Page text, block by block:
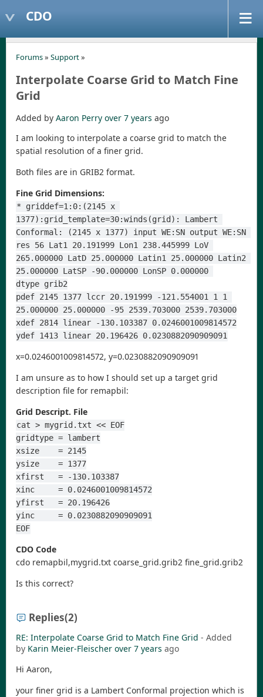
CDO
Forums» Support»
Interpolate Coarse Grid to Match Fine
Grid
Added by Aaron Perry over 7 years ago
I am looking to interpolate a coarse grid to match the
spatial resolution of a finer grid.
Both files are in GRIB2 format.
Fine Grid Dimensions:
* griddef=1:0:(2145 x
1377):grid_template=30:winds(grid): Lambert
Conformal: (2145 x 1377) input WE:SN output WE:SN
res 56 Lat1 20.191999 Lon1 238.445999 LoV
265.000000 LatD 25.000000 Latin1 25.000000 Latin2
25.000000 LatSP -90.000000 LonSP 0.000000
dtype grib2
pdef 2145 1377 lccr 20.191999 -121.554001 1 1
25.000000 25.000000 -95 2539.703000 2539.703000
xdef 2814 linear -130.103387 0.0246001009814572
ydef 1413 linear 20.196426 0.0230882090909091
x=0.0246001009814572, y=0.0230882090909091
I am unsure as to how I should set up a target grid
description file for remapbil:
Grid Descript. File
cat > mygrid.txt << EOF
gridtype = lambert
xsize    = 2145
ysize    = 1377
xfirst   = -130.103387
xinc     = 0.0246001009814572
yfirst   = 20.196426
yinc     = 0.0230882090909091
EOF
CDO Code
cdo remapbil,mygrid.txt coarse_grid.grib2 fine_grid.grib2
Is this correct?
Replies(2)
RE: Interpolate Coarse Grid to Match Fine Grid - Added
by Karin Meier-Fleischer over 7 years ago
Hi Aaron,
your finer grid is a Lambert Conformal projection which is